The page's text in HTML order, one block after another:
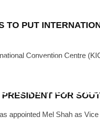
TO PUT
Convention Centre
· JANUARY 28, 2019
R EVENT TO
AT RIYADH
FOR
appointed Mel Shah as